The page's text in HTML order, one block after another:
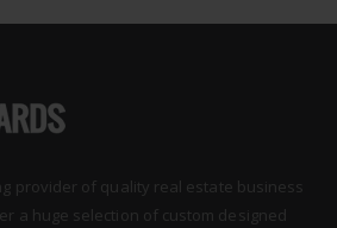
provider of quality real estate business
a huge selection of custom designed